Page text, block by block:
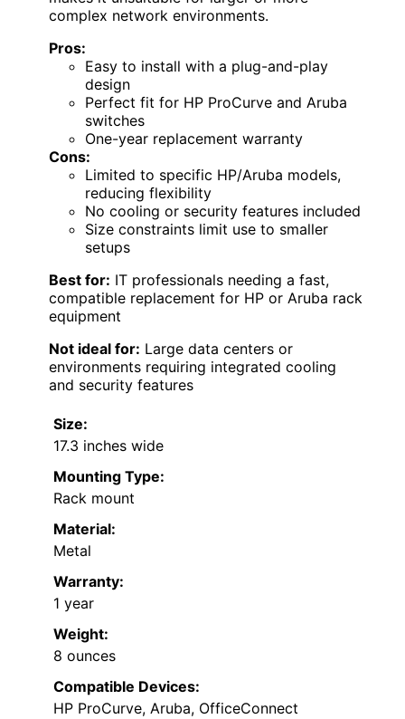
complex network environments.
Pros:
Easy to install with a plug-and-play
design
Perfect fit for HP ProCurve and Aruba
switches
One-year replacement warranty
Cons:
Limited to specific HP/Aruba models,
reducing flexibility
No cooling or security features included
Size constraints limit use to smaller
setups
Best for: IT professionals needing a fast,
compatible replacement for HP or Aruba rack
equipment
Not ideal for: Large data centers or
environments requiring integrated cooling
and security features
Size:
17.3 inches wide
Mounting Type:
Rack mount
Material:
Metal
Warranty:
1 year
Weight:
8 ounces
Compatible Devices:
HP ProCurve, Aruba, OfficeConnect